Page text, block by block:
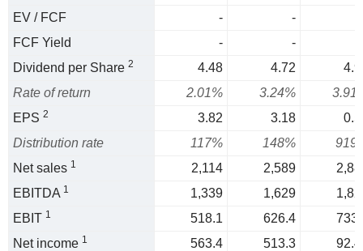
EV / FCF
-
-
FCF Yield
-
-
Dividend per Share 2 4.48 4.72
Rate of return
2.01% 3.24%
EPS 2 3.82 3.18
Distribution rate
117% 148%
Net sales 1 2,114 2,589
EBITDA 1 1,339 1,629
EBIT 1 518.1 626.4
Net income 1 563.4 513.3